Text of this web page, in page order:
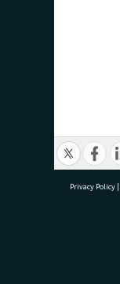
Privacy Policy |